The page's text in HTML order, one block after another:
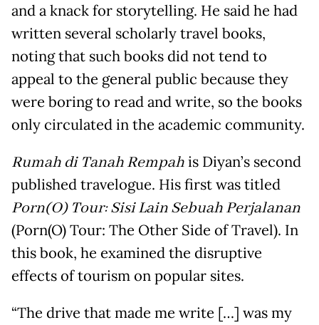
and a knack for storytelling. He said he had
written several scholarly travel books,
noting that such books did not tend to
appeal to the general public because they
were boring to read and write, so the books
only circulated in the academic community.
Rumah di Tanah Rempahis Diyan’s second
published travelogue. His first was titled
Porn(O) Tour: Sisi Lain Sebuah Perjalanan
(Porn(O) Tour: The Other Side of Travel). In
this book, he examined the disruptive
effects of tourism on popular sites.
“The drive that made me write […] was my